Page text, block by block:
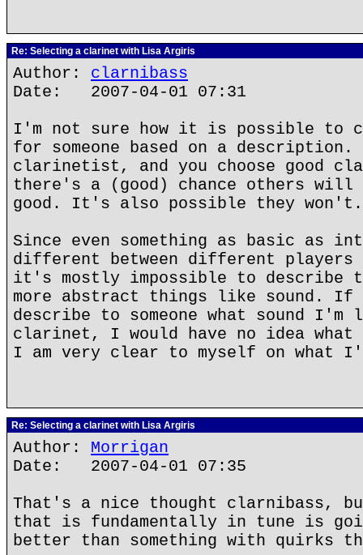
Re: Selecting a clarinet with Lisa Argiris
Author: clarnibass
Date: 2007-04-01 07:31
I'm not sure how it is possible to
for someone based on a
clarinetist, and you choose good
there's a (good) chance others
good. It's also possible they won't.
Since even something as basic as
different between different players
it's mostly impossible to describe
more abstract things like sound. If
describe to someone what sound
clarinet, I would have no idea what
I am very clear to myself on what
Re: Selecting a clarinet with Lisa Argiris
Author: Morrigan
Date: 2007-04-01 07:35
That's a nice thought clarnibass,
that is fundamentally in tune is
better than something with quirks